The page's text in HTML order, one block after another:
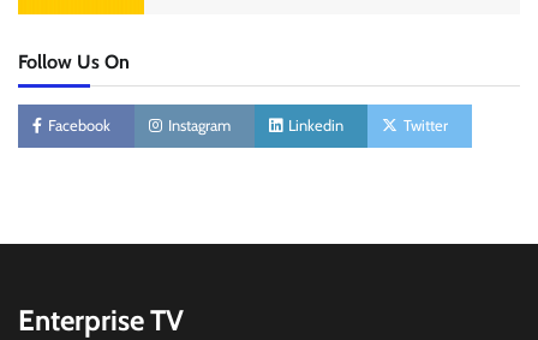
Follow Us On
Facebook Instagram Linkedin Twitter
Enterprise TV